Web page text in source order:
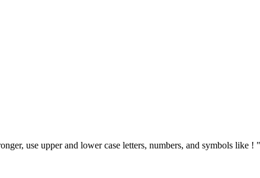
use upper and lower case letters, numbers, and symbols like